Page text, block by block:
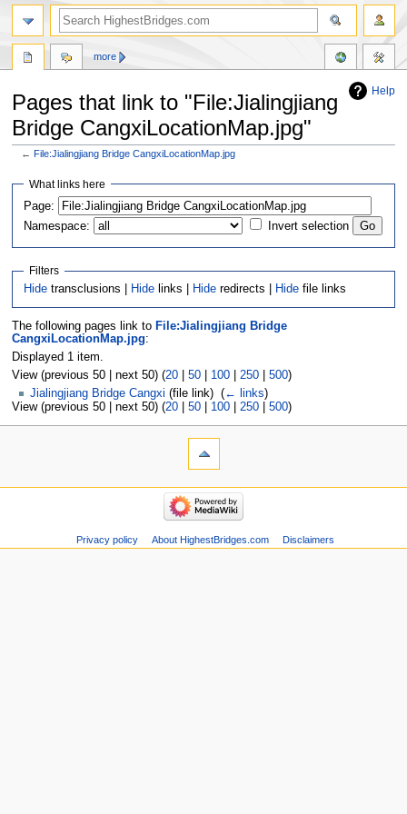
Help
Pages that link to "File:Jialingjiang
Bridge CangxiLocationMap.jpg"
←File:Jialingjiang Bridge CangxiLocationMap.jpg
Jump
navigation
Jump
search
What links here
Page:
Namespace:
Invert selection
Filters
Hide transclusions | Hide links | Hide redirects | Hide file links
The following pages link to File:Jialingjiang Bridge
CangxiLocationMap.jpg:
Displayed 1 item.
View (previous 50 | next 50) (20| 50| 100| 250| 500)
Jialingjiang Bridge Cangxi (file link) ‎ (← links)
View (previous 50 | next 50) (20| 50| 100| 250| 500)
more
Privacy policy About HighestBridges.com Disclaimers